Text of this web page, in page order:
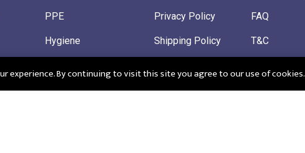
PPE
Hygiene
Sustainable
Privacy Policy
Shipping Policy
FAQ
T&C
experience. By continuing to visit this site you agree to our use of cookies.